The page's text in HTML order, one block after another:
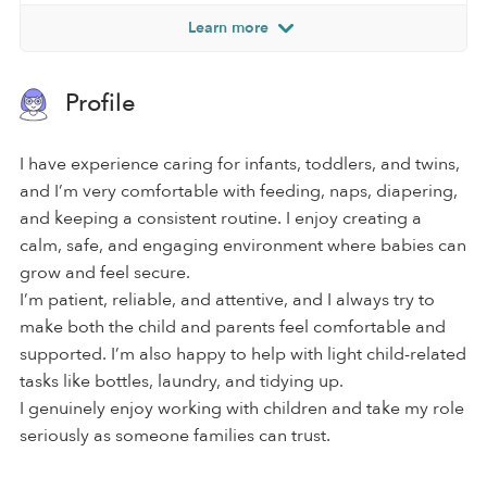
Learn more
Profile
I have experience caring for infants, toddlers, and twins,
and I’m very comfortable with feeding, naps, diapering,
and keeping a consistent routine. I enjoy creating a
calm, safe, and engaging environment where babies can
grow and feel secure.
I’m patient, reliable, and attentive, and I always try to
make both the child and parents feel comfortable and
supported. I’m also happy to help with light child-related
tasks like bottles, laundry, and tidying up.
I genuinely enjoy working with children and take my role
seriously as someone families can trust.